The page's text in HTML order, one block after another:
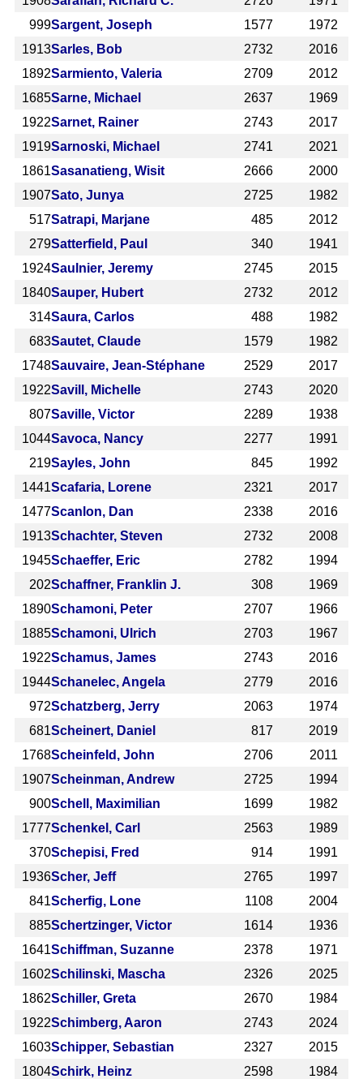
999Sargent, Joseph 1577
1972
1913Sarles, Bob 2732
2016
1892Sarmiento, Valeria 2709
2012
1685Sarne, Michael 2637
1969
1922Sarnet, Rainer 2743
2017
1919Sarnoski, Michael 2741
2021
1861Sasanatieng, Wisit 2666
2000
1907Sato, Junya 2725
1982
517Satrapi, Marjane 485
2012
279Satterfield, Paul 340
1941
1924Saulnier, Jeremy 2745
2015
1840Sauper, Hubert 2732
2012
314Saura, Carlos 488
1982
683Sautet, Claude 1579
1982
1748Sauvaire, Jean-Stéphane 2529
2017
1922Savill, Michelle 2743
2020
807Saville, Victor 2289
1938
1044Savoca, Nancy 2277
1991
219Sayles, John 845
1992
1441Scafaria, Lorene 2321
2017
1477Scanlon, Dan 2338
2016
1913Schachter, Steven 2732
2008
1945Schaeffer, Eric 2782
1994
202Schaffner, Franklin J. 308
1969
1890Schamoni, Peter 2707
1966
1885Schamoni, Ulrich 2703
1967
1922Schamus, James 2743
2016
1944Schanelec, Angela 2779
2016
972Schatzberg, Jerry 2063
1974
681Scheinert, Daniel 817
2019
1768Scheinfeld, John 2706
2011
1907Scheinman, Andrew 2725
1994
900Schell, Maximilian 1699
1982
1777Schenkel, Carl 2563
1989
370Schepisi, Fred 914
1991
1936Scher, Jeff 2765
1997
841Scherfig, Lone 1108
2004
885Schertzinger, Victor 1614
1936
1641Schiffman, Suzanne 2378
1971
1602Schilinski, Mascha 2326
2025
1862Schiller, Greta 2670
1984
1922Schimberg, Aaron 2743
2024
1603Schipper, Sebastian 2327
2015
1804Schirk, Heinz 2598
1984